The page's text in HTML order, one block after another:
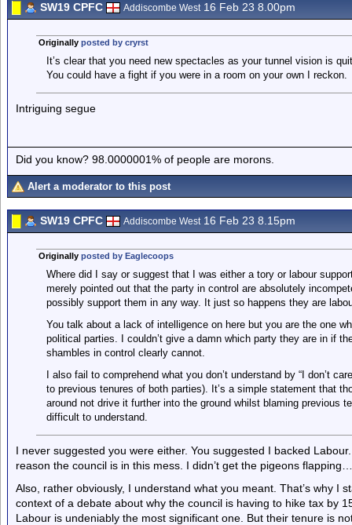
SW19 CPFC Addiscombe West16 Feb 23 8.00pm
Originally posted by cryrst
It’s clear that you need new spectacles as your tunnel vision is
You could have a fight if you were in a room on your own I reckon.
Intriguing segue
Did you know? 98.0000001% of people are morons.
Alert a moderator to this post
SW19 CPFC Addiscombe West16 Feb 23 8.15pm
Originally posted by Eaglecoops
Where did I say or suggest that I was either a tory or labour
merely pointed out that the party in control are absolutely
possibly support them in any way. It just so happens they are
You talk about a lack of intelligence on here but you are the one
political parties. I couldn’t give a damn which party they are in if
shambles in control clearly cannot.
I also fail to comprehend what you don’t understand by “I don’t
to previous tenures of both parties). It’s a simple statement that
around not drive it further into the ground whilst blaming previous
difficult to understand.
I never suggested you were either. You suggested I backed
reason the council is in this mess. I didn’t get the pigeons
Also, rather obviously, I understand what you meant. That’s why I
context of a debate about why the council is having to hike tax by
Labour is undeniably the most significant one. But their tenure is